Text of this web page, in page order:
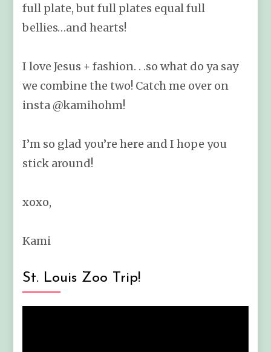
full plate, but full plates equal full
bellies…and hearts!
I love Jesus + fashion. . .so what do ya say
we combine the two! Catch me over on
insta @kamihohm!
I’m so glad you’re here and I hope you
stick around!
xoxo,
Kami
St. Louis Zoo Trip!